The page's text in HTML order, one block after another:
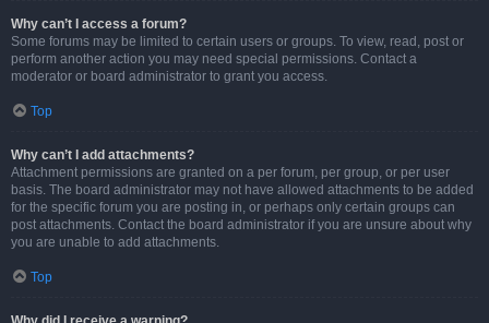
Why can’t I access a forum?
Some forums may be limited to certain users or groups. To view, read, post or
perform another action you may need special permissions. Contact a
moderator or board administrator to grant you access.
Top
Why can’t I add attachments?
Attachment permissions are granted on a per forum, per group, or per user
basis. The board administrator may not have allowed attachments to be added
for the specific forum you are posting in, or perhaps only certain groups can
post attachments. Contact the board administrator if you are unsure about why
you are unable to add attachments.
Top